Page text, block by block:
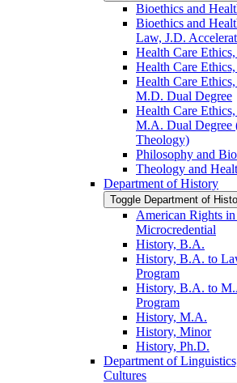
Bioethics and
Bioethics and
Law, J.D.
Health Care
Health Care
Health Care
M.D. Dual Degree
Health Care
M.A. Dual Degree
Theology)
Philosophy and
Theology and
Department of History
Toggle Department of
American Rights
Microcredential
History, B.A.
History, B.A. to
Program
History, B.A. to
Program
History, M.A.
History, Minor
History, Ph.D.
Department of
Cultures